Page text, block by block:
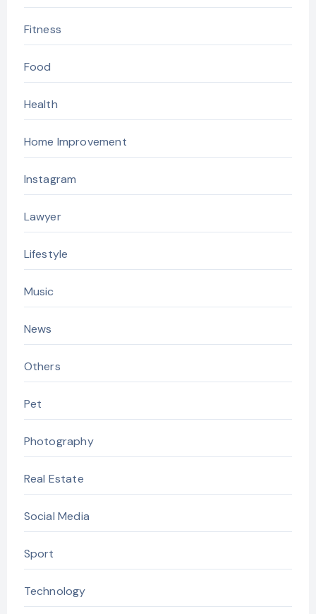
Fitness
Food
Health
Home Improvement
Instagram
Lawyer
Lifestyle
Music
News
Others
Pet
Photography
Real Estate
Social Media
Sport
Technology